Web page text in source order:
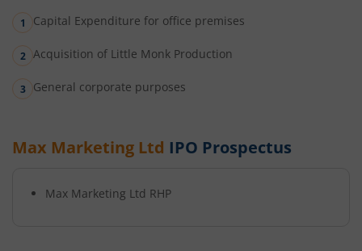
Capital Expenditure for office premises
Acquisition of Little Monk Production
General corporate purposes
Max Marketing Ltd IPO Prospectus
Max Marketing Ltd RHP